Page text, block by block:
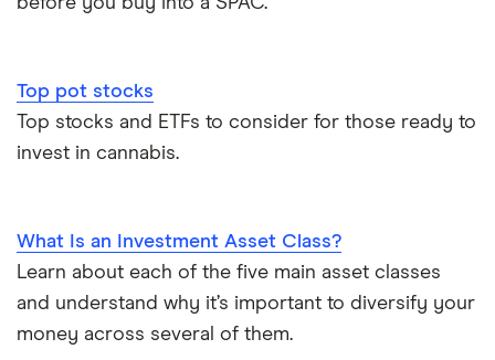
Top pot stocks
Top stocks and ETFs to consider for those ready to
invest in cannabis.
What Is an Investment Asset Class?
Learn about each of the five main asset classes
and understand why it’s important to diversify your
money across several of them.